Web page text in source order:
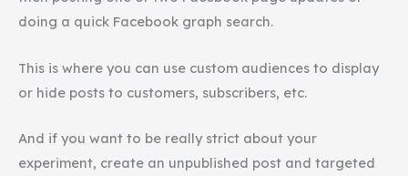
doing a quick Facebook graph search.
This is where you can use custom audiences to display
or hide posts to customers, subscribers, etc.
And if you want to be really strict about your
experiment, create an unpublished post and targeted